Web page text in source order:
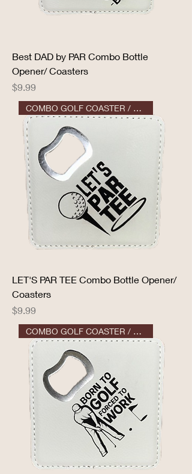
Best DAD by PAR Combo Bottle
Opener/ Coasters
Price
$9.99
COMBO GOLF COASTER / OPENER
LET'S PAR TEE Combo Bottle Opener/
Coasters
Price
$9.99
COMBO GOLF COASTER / OPENER